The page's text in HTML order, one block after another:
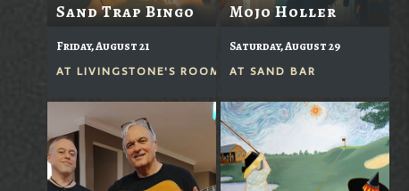
Sand Trap Bingo
Friday, August 21
AT LIVINGSTONE'S ROOM
Mojo Holler
Saturday, August 29
AT SAND BAR